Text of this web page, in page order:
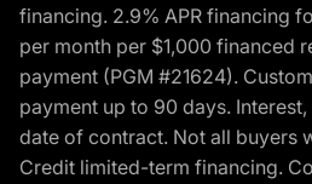
financing. 2.9% APR financing
per month per $1,000 financed
payment (PGM #21624).
payment up to 90 days.
date of contract. Not all buyers
Credit limited-term financing.